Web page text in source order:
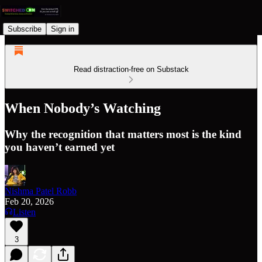
Subscribe Sign in
Read distraction-free on Substack
When Nobody’s Watching
Why the recognition that matters most is the kind
you haven’t earned yet
Nishma Patel Robb
Feb 20, 2026
Listen
3